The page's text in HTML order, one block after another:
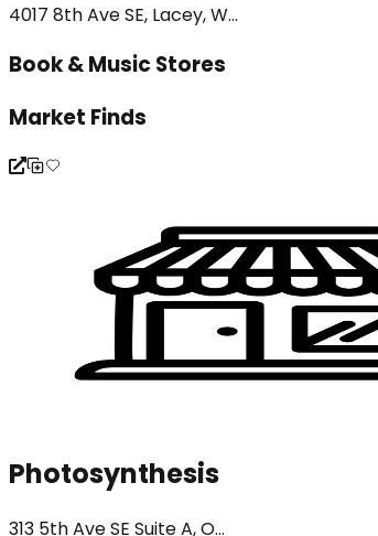
4017 8th Ave SE, Lacey, W...
Book & Music Stores
Market Finds
Photosynthesis
313 5th Ave SE Suite A, O...